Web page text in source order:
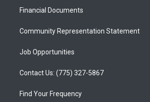
a
Financial Documents
Community Representation Statement
Job Opportunities
Contact Us: (775) 327-5867
Find Your Frequency